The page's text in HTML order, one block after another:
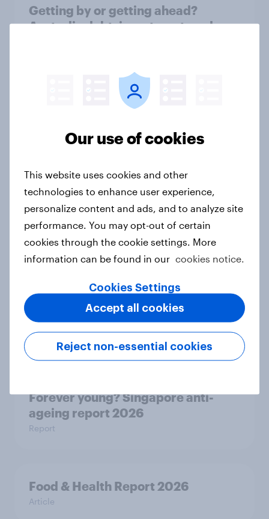
Getting by or getting ahead?
Australia debt, investment, and
effectiveness measurable with
YouGov
Forever young? The UAE anti-aging
report 2026
Forever young? Indonesia anti-
ageing report 2026
Report
Forever young? Singapore anti-
ageing report 2026
Report
Food & Health Report 2026
Article
Our use of cookies
This website uses cookies and other
technologies to enhance user experience,
personalize content and ads, and to analyze site
performance. You may opt-out of certain
cookies through the cookie settings. More
information can be found in our cookies notice.
Cookies Settings
Reject non-essential cookies
Accept all cookies